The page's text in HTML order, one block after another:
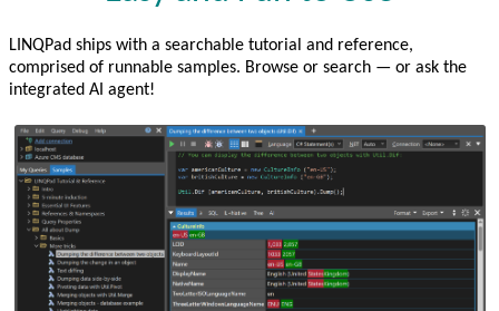
LINQPad ships with a searchable tutorial and reference,
comprised of runnable samples. Browse or search — or ask the
integrated AI agent!